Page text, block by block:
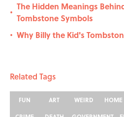
•
The Hidden Meanings
Tombstone Symbols
• Why Billy the Kid's
Related Tags
FUN ART WEIRD HOME